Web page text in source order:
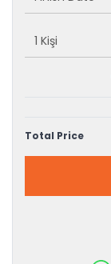
Total Price